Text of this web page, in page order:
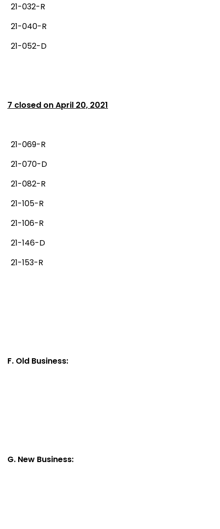
21-032-R
21-040-R
21-052-D
7 closed on April 20, 2021
21-069-R
21-070-D
21-082-R
21-105-R
21-106-R
21-146-D
21-153-R
F. Old Business:
G. New Business: